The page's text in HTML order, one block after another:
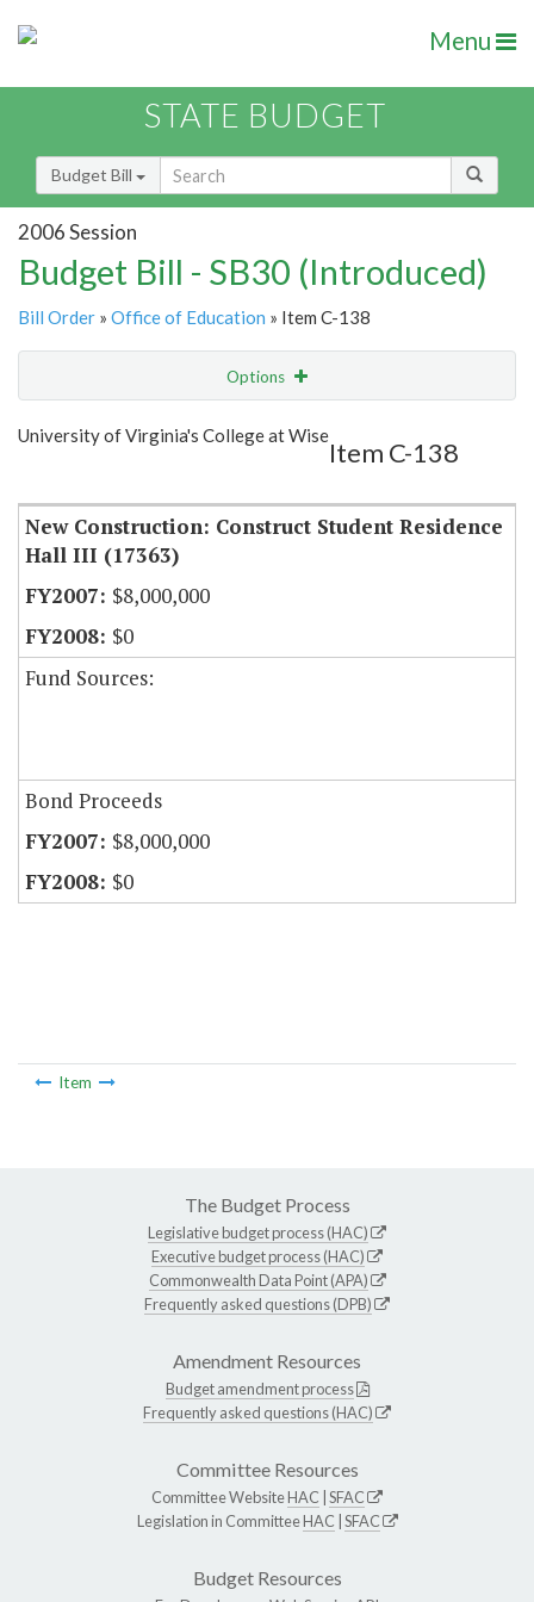
Menu
STATE BUDGET
Budget Bill
2006 Session
Budget Bill - SB30 (Introduced)
Bill Order » Office of Education » Item C-138
Options
Show Highlight Email
University of Virginia's College at Wise
Item C-138
New Construction: Construct Student Residence
Hall III (17363)
$8,000,000
$0
Fund Sources:
Bond Proceeds
$8,000,000
$0
Item
The Budget Process
Legislative budget process (HAC)
Executive budget process (HAC)
Commonwealth Data Point (APA)
Frequently asked questions (DPB)
Amendment Resources
Budget amendment process
Frequently asked questions (HAC)
Committee Resources
Committee WebsiteHAC SFAC
Legislation in CommitteeHAC SFAC
Budget Resources